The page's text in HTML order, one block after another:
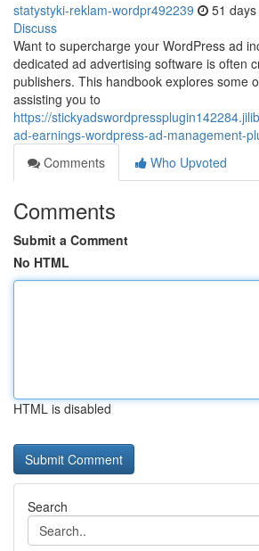
statystyki-reklam-wordpr492239 51
Discuss
Want to supercharge your WordPress ad
dedicated ad advertising software is often
publishers. This handbook explores some
assisting you to
https://
ad-earnings-wordpress-ad-management-
Comments
Who Upvoted
Comments
Submit a Comment
No HTML
HTML is disabled
Search